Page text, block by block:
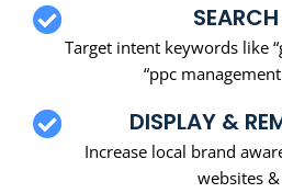
Target intent keywords like
“ppc
DISPLAY &
Increase local brand
websites